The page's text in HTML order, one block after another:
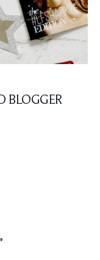
BLOGGER